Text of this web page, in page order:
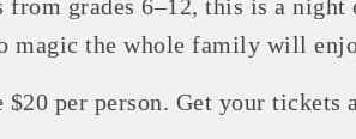
from grades 6–12, this is a night
magic the whole family will
$20 per person. Get your tickets